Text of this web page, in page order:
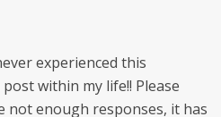
experienced this
within my life!! Please
not enough responses, it has